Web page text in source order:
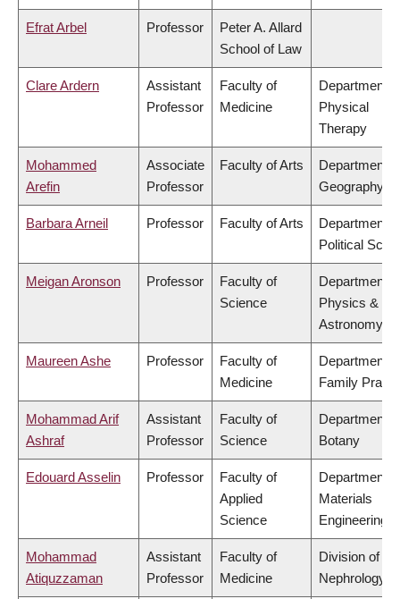
Efrat Arbel Professor
Peter A. Allard
School of Law
Clare Ardern
Assistant
Professor
Faculty of
Medicine
Department
Physical
Therapy
Mohammed
Arefin
Associate
Professor
Faculty of Arts
Department
Geography
Barbara Arneil Professor Faculty of Arts
Department
Political
Meigan Aronson Professor
Faculty of
Science
Department
Physics &
Astronomy
Maureen Ashe Professor
Faculty of
Medicine
Department
Family
Mohammad Arif
Ashraf
Assistant
Professor
Faculty of
Science
Department
Botany
Edouard Asselin Professor
Faculty of
Applied
Science
Department
Materials
Engineering
Mohammad
Atiquzzaman
Assistant
Professor
Faculty of
Medicine
Division of
Nephrology